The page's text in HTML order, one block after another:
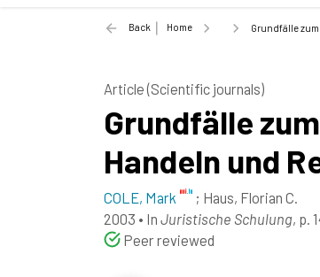
Back Home Grundfälle
Article (Scientific journals)
Grundfälle
Handeln und
COLE, Mark ; Haus, Florian C.
2003 • In Juristische Schulung, p.
Peer reviewed